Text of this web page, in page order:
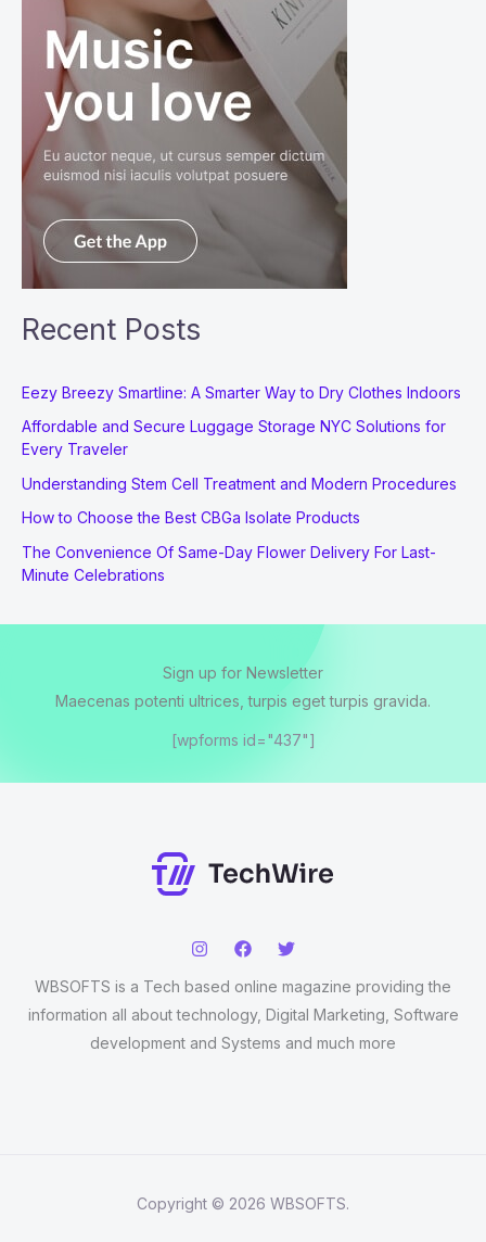
Recent Posts
Eezy Breezy Smartline: A Smarter Way to Dry Clothes Indoors
Affordable and Secure Luggage Storage NYC Solutions for
Every Traveler
Understanding Stem Cell Treatment and Modern Procedures
How to Choose the Best CBGa Isolate Products
The Convenience Of Same-Day Flower Delivery For Last-
Minute Celebrations
Sign up for Newsletter
Maecenas potenti ultrices, turpis eget turpis gravida.
[wpforms id="437"]
WBSOFTS is a Tech based online magazine providing the
information all about technology, Digital Marketing, Software
development and Systems and much more
Copyright © 2026 WBSOFTS.